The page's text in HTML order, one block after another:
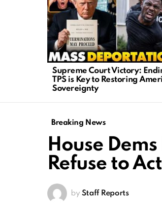
Supreme Court Victory:
TPS is Key to Restoring
Sovereignty
Breaking News
House
Refuse to
by Staff Reports